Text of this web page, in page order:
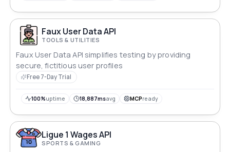
Faux User Data API
TOOLS & UTILITIES
Faux User Data API simplifies testing by providing
secure, fictitious user profiles
Free 7-Day Trial
100%uptime 18,887msavg MCPready
Ligue 1 Wages API
SPORTS & GAMING